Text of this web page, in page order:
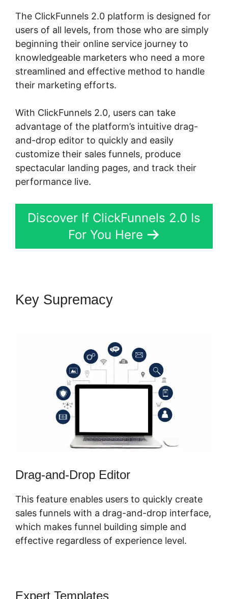
The ClickFunnels 2.0 platform is designed for
users of all levels, from those who are simply
beginning their online service journey to
knowledgeable marketers who need a more
streamlined and effective method to handle
their marketing efforts.
With ClickFunnels 2.0, users can take
advantage of the platform’s intuitive drag-
and-drop editor to quickly and easily
customize their sales funnels, produce
spectacular landing pages, and track their
performance live.
Discover If ClickFunnels 2.0 Is
For You Here
Key Supremacy
Drag-and-Drop Editor
This feature enables users to quickly create
sales funnels with a drag-and-drop interface,
which makes funnel building simple and
effective regardless of experience level.
Expert Templates